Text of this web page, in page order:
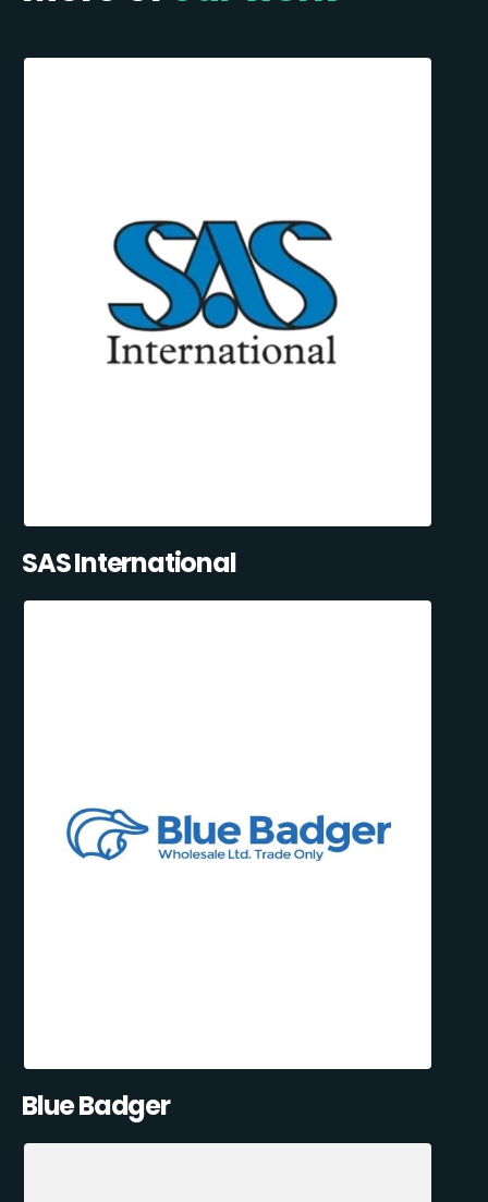
SAS International
Blue Badger